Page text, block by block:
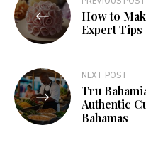
How to
Expert Tips
NEXT POST
Tru
Authentic
Bahamas